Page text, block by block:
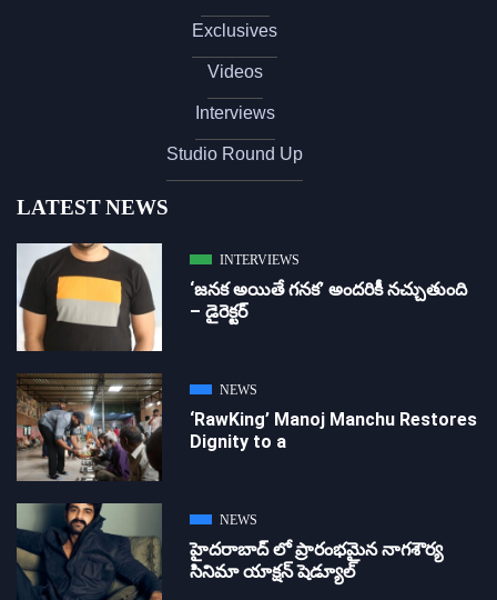
Exclusives
Videos
Interviews
Studio Round Up
LATEST NEWS
INTERVIEWS
‘జ‌న‌క అయితే గ‌న‌క‌’ అందరికీ నచ్చుతుంది
– డైరెక్ట‌ర్
NEWS
‘RawKing’ Manoj Manchu Restores
Dignity to a
NEWS
హైదరాబాద్ లో ప్రారంభమైన నాగశౌర్య
సినిమా యాక్షన్ షెడ్యూల్